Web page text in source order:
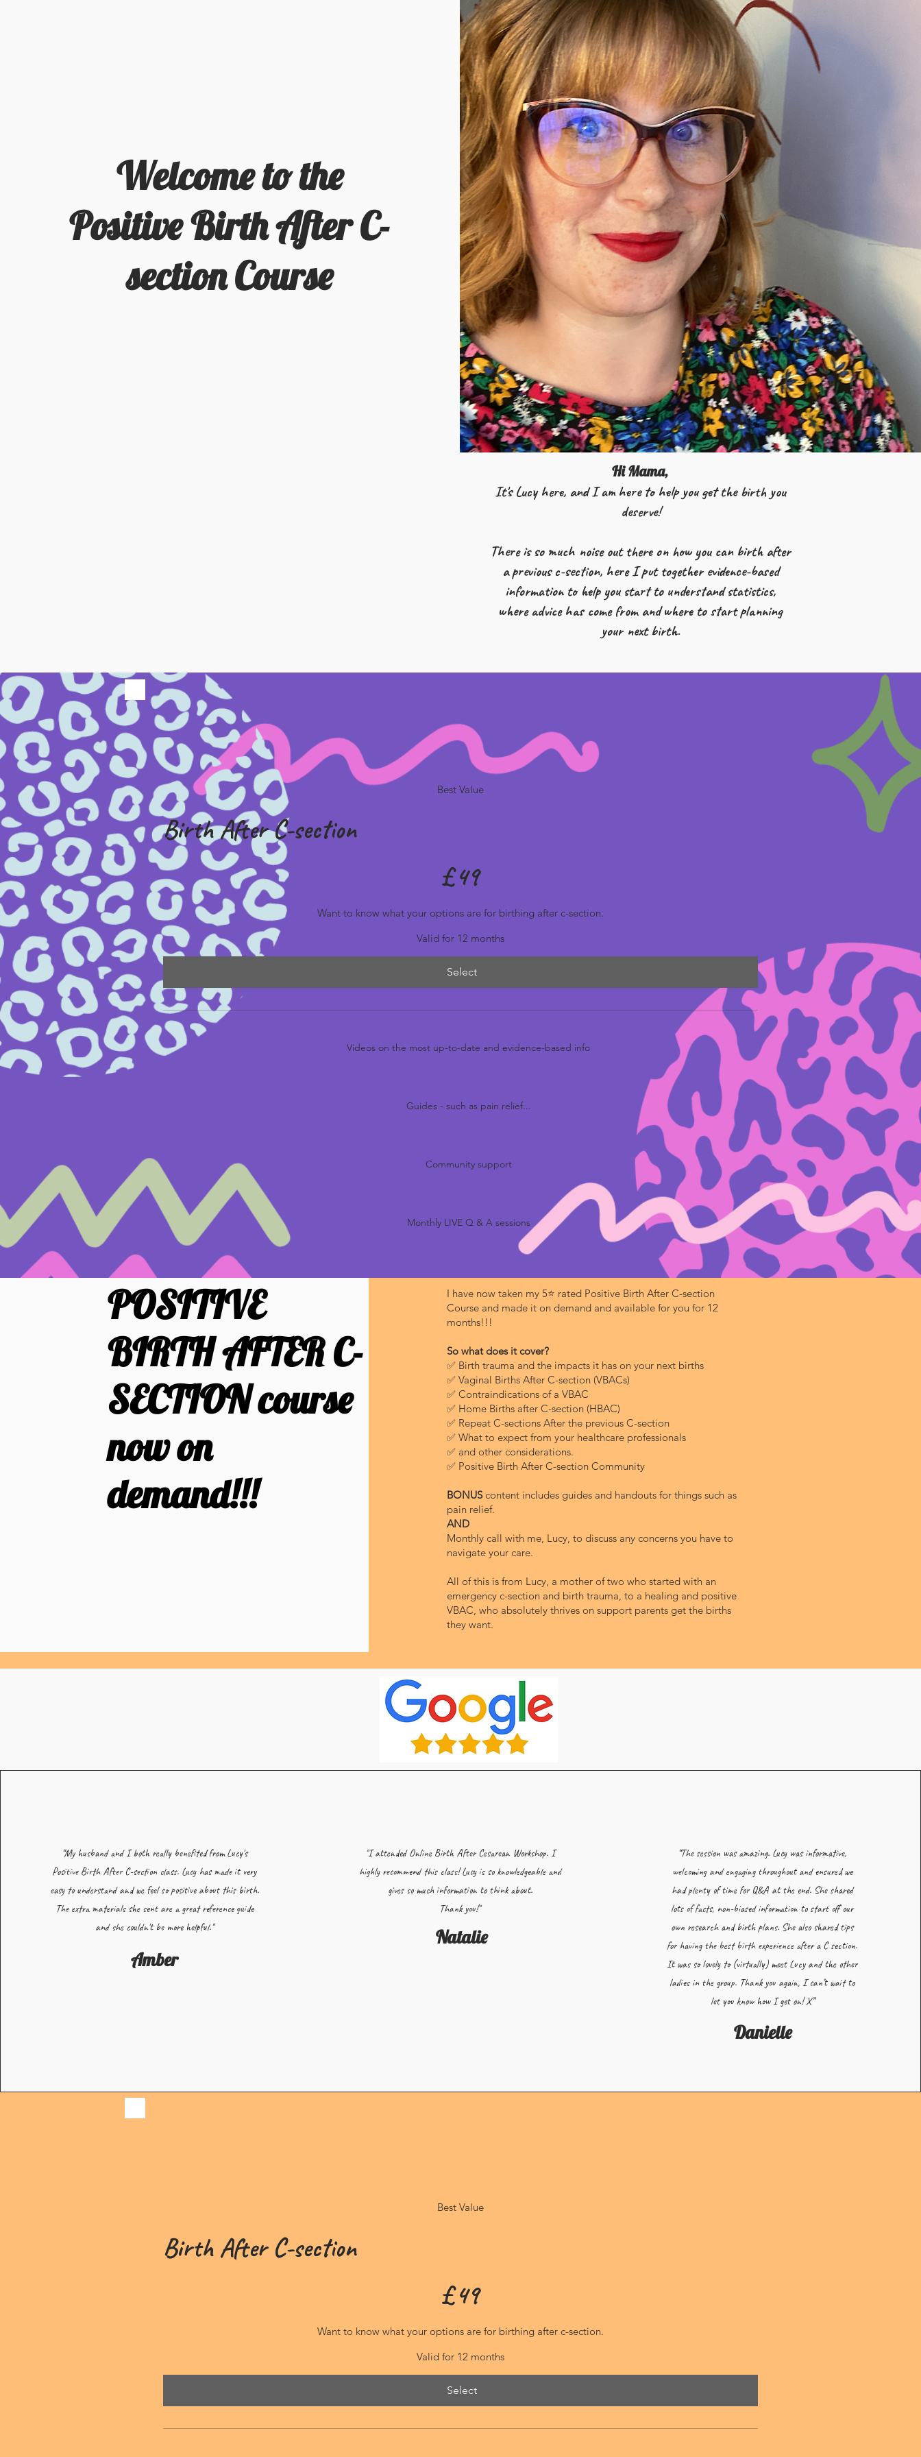
Welcome to the
Positive Birth After C-
section Course
Hi Mama,
It's Lucy here, and I am here to help you get the birth you
deserve!
There is so much noise out there on how you can birth after
a previous c-section, here I put together evidence-based
information to help you start to understand statistics,
where advice has come from and where to start planning
your next birth.
Best Value
Birth After C-section
£49
£49
Want to know what your options are for birthing after c-section.
Valid for 12 months
Select
Videos on the most up-to-date and evidence-based info
Guides - such as pain relief...
Community support
Monthly LIVE Q & A sessions
POSITIVE
BIRTH AFTER C-
SECTION course
now on
demand!!!
I have now taken my 5⭐️ rated Positive Birth After C-section
Course and made it on demand and available for you for 12
months!!!
So what does it cover?
✅ Birth trauma and the impacts it has on your next births
✅ Vaginal Births After C-section (VBACs)
✅ Contraindications of a VBAC
✅ Home Births after C-section (HBAC)
✅ Repeat C-sections After the previous C-section
✅ What to expect from your healthcare professionals
✅ and other considerations.
✅ Positive Birth After C-section Community
BONUScontent includes guides and handouts for things such as
pain relief.
AND
Monthly call with me, Lucy, to discuss any concerns you have to
navigate your care.
All of this is from Lucy, a mother of two who started with an
emergency c-section and birth trauma, to a healing and positive
VBAC, who absolutely thrives on support parents get the births
they want.
“My husband and I both really benefited from Lucy's
Positive Birth After C-section class. Lucy has made it very
easy to understand and we feel so positive about this birth.
The extra materials she sent are a great reference guide
and she couldn't be more helpful."
Amber
"I attended Online Birth After Cesarean Workshop. I
highly recommend this class! Lucy is so knowledgeable and
gives so much information to think about.
Thank you!"
Natalie
“The session was amazing. Lucy was informative,
welcoming and engaging throughout and ensured we
had plenty of time for Q&A at the end. She shared
lots of facts, non-biased information to start off our
own research and birth plans. She also shared tips
for having the best birth experience after a C section.
It was so lovely to (virtually) meet Lucy and the other
ladies in the group. Thank you again, I can’t wait to
let you know how I get on! X”
Danielle
Best Value
Birth After C-section
£49
Want to know what your options are for birthing after c-section.
Valid for 12 months
Select